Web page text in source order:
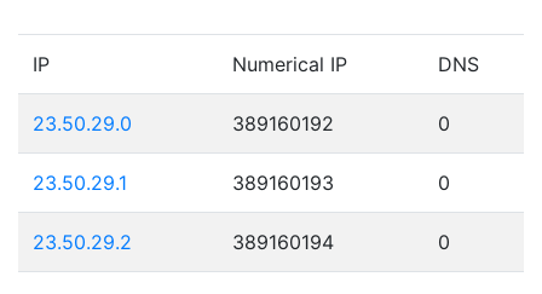
IP Numerical IP DNS
23.50.29.0 389160192 0
23.50.29.1 389160193 0
23.50.29.2 389160194 0